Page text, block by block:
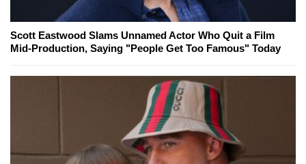
Scott Eastwood Slams Unnamed Actor Who Quit a Film
Mid-Production, Saying "People Get Too Famous" Today